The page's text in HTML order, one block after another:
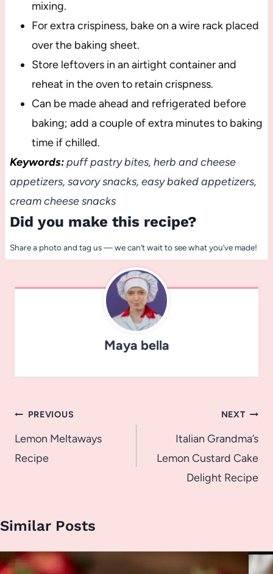
mixing.
For extra crispiness, bake on a wire rack placed
over the baking sheet.
Store leftovers in an airtight container and
reheat in the oven to retain crispness.
Can be made ahead and refrigerated before
baking; add a couple of extra minutes to baking
time if chilled.
Keywords:puff pastry bites, herb and cheese
appetizers, savory snacks, easy baked appetizers,
cream cheese snacks
Did you make this recipe?
Share a photo and tag us — we can’t wait to see what you’ve made!
Maya bella
Post
navigation
PREVIOUS
Lemon Meltaways
Recipe
NEXT
Italian Grandma’s
Lemon Custard Cake
Delight Recipe
Similar Posts